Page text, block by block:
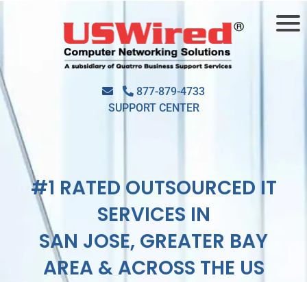
877-879-4733
SUPPORT CENTER
#1 RATED OUTSOURCED IT
SERVICES IN
SAN JOSE, GREATER BAY
AREA & ACROSS THE US